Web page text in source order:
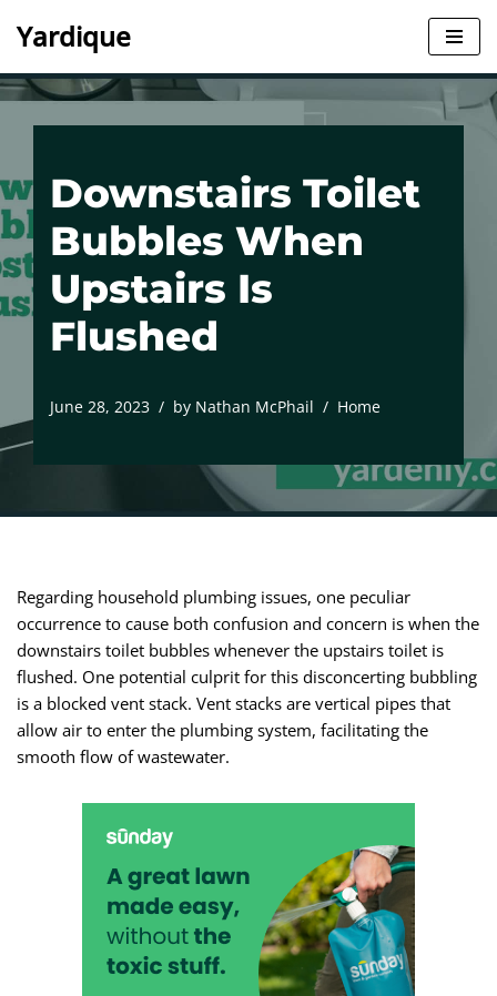
to
Yardique
Downstairs Toilet
Bubbles When
Upstairs Is
Flushed
June 28, 2023 by Nathan McPhail Home
Regarding household plumbing issues, one peculiar
occurrence to cause both confusion and concern is when the
downstairs toilet bubbles whenever the upstairs toilet is
flushed. One potential culprit for this disconcerting bubbling
is a blocked vent stack. Vent stacks are vertical pipes that
allow air to enter the plumbing system, facilitating the
smooth flow of wastewater.